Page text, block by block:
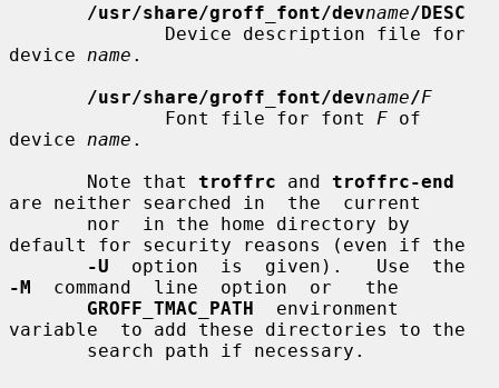
/usr/share/groff_font/devname/DESC
device name .
/usr/share/groff_font/devname/F
              Font file for font
F of
device name .
       Note that
troffrc and troffrc-end
are neither searched in  the  current
default for security reasons (even if the
-U
-M
  command  line  option  or   the
GROFF_TMAC_PATH
  environment
variable  to add these directories to the